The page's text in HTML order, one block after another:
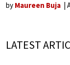
by Maureen Buja
LATEST